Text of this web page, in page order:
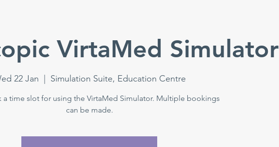
VirtaMed Simulator
22 Jan Simulation Suite, Education Centre
a time slot for using the VirtaMed Simulator. Multiple bookings
can be made.